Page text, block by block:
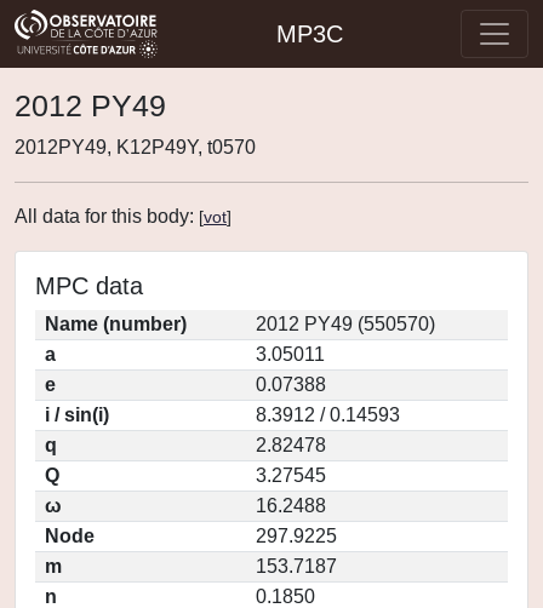
MP3C
2012 PY49
2012PY49, K12P49Y, t0570
All data for this body: [vot]
MPC data
Name (number)
2012 PY49 (550570)
a
3.05011
e
0.07388
i / sin(i)
8.3912 / 0.14593
q
2.82478
Q
3.27545
ω
16.2488
Node
297.9225
m
153.7187
n
0.1850